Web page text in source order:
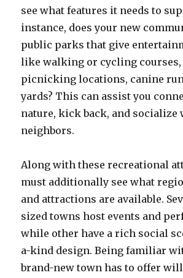
see what features it needs to
instance, does your new
public parks that give
like walking or cycling courses,
picnicking locations, canine
yards? This can assist you
nature, kick back, and socialize
neighbors.
Along with these recreational
must additionally see what
and attractions are available.
sized towns host events and
while other have a rich social
a-kind design. Being familiar
brand-new town has to offer